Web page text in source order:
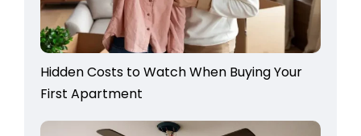
Hidden Costs to Watch When Buying Your
First Apartment